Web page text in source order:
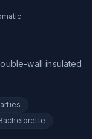
wall insulated